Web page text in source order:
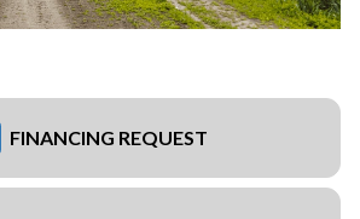
FINANCING REQUEST